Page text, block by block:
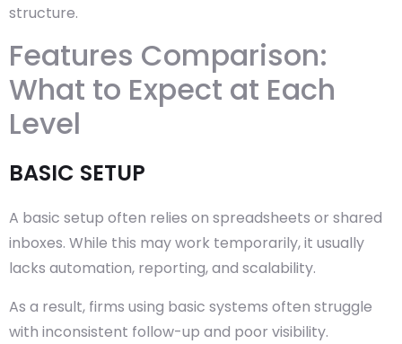
structure.
Features Comparison:
What to Expect at Each
Level
BASIC SETUP
A basic setup often relies on spreadsheets or shared
inboxes. While this may work temporarily, it usually
lacks automation, reporting, and scalability.
As a result, firms using basic systems often struggle
with inconsistent follow-up and poor visibility.